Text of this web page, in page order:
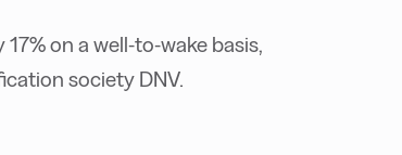
on a well-to-wake basis,
society DNV.